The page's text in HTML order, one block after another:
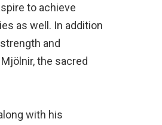
to achieve
as well. In addition
and
the sacred
with his